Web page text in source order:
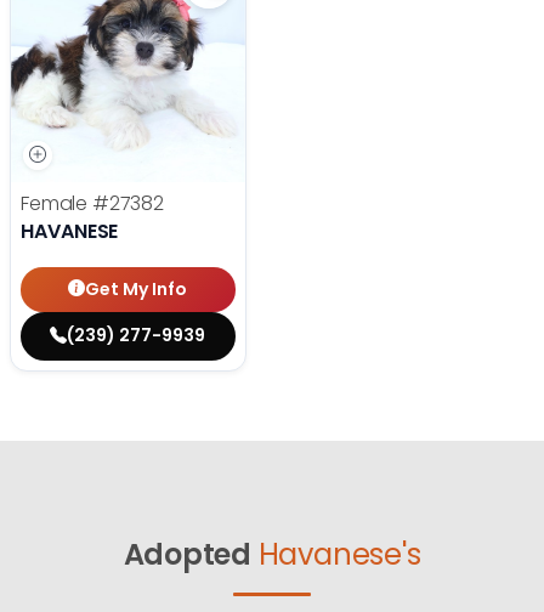
Female #27382
HAVANESE
Get My Info
(239) 277-9939
Adopted Havanese's